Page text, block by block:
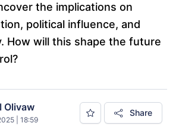
the implications on
political influence, and
How will this shape the future
Olivaw
| 18:59
Share